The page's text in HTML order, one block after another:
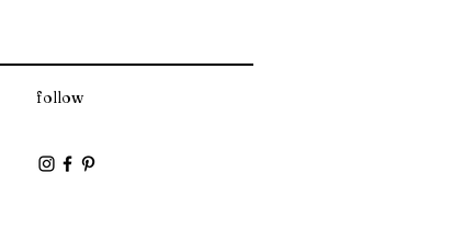
follow